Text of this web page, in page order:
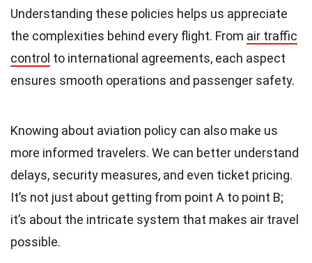
Understanding these policies helps us appreciate
the complexities behind every flight. From air traffic
control to international agreements, each aspect
ensures smooth operations and passenger safety.
Knowing about aviation policy can also make us
more informed travelers. We can better understand
delays, security measures, and even ticket pricing.
It’s not just about getting from point A to point B;
it’s about the intricate system that makes air travel
possible.